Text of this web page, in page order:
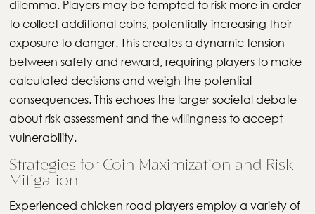
dilemma. Players may be tempted to risk more in order
to collect additional coins, potentially increasing their
exposure to danger. This creates a dynamic tension
between safety and reward, requiring players to make
calculated decisions and weigh the potential
consequences. This echoes the larger societal debate
about risk assessment and the willingness to accept
vulnerability.
Strategies for Coin Maximization and Risk
Mitigation
Experienced chicken road players employ a variety of